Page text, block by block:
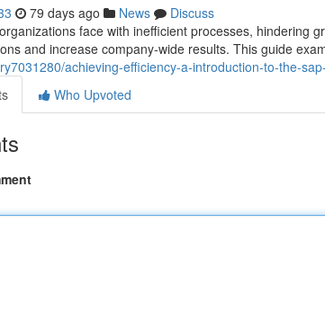
79 days ago News
Discuss
face with inefficient processes, hindering
and increase company-wide results. This guide
achieving-efficiency-a-introduction-to-the-
Who Upvoted